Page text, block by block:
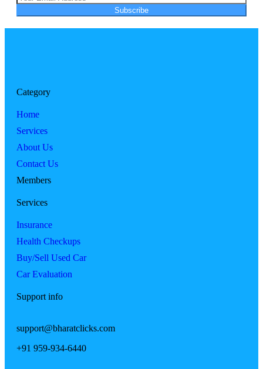
Subscribe
Category
Home
Services
About Us
Contact Us
Members
Services
Insurance
Health Checkups
Buy/Sell Used Car
Car Evaluation
Support info
support@bharatclicks.com
+91 959-934-6440